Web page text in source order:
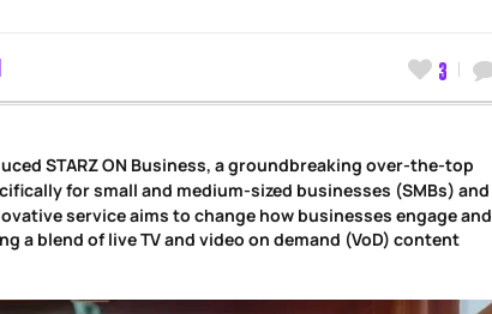
3
STARZ ON Business, a groundbreaking over-the-top
for small and medium-sized businesses (SMBs) and
service aims to change how businesses engage and
a blend of live TV and video on demand (VoD) content